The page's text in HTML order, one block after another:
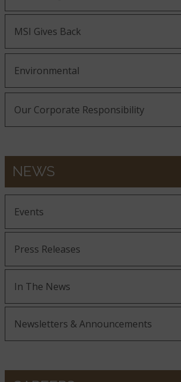
MSI Gives Back
Environmental
Our Corporate Responsibility
NEWS
Events
Press Releases
In The News
Newsletters & Announcements